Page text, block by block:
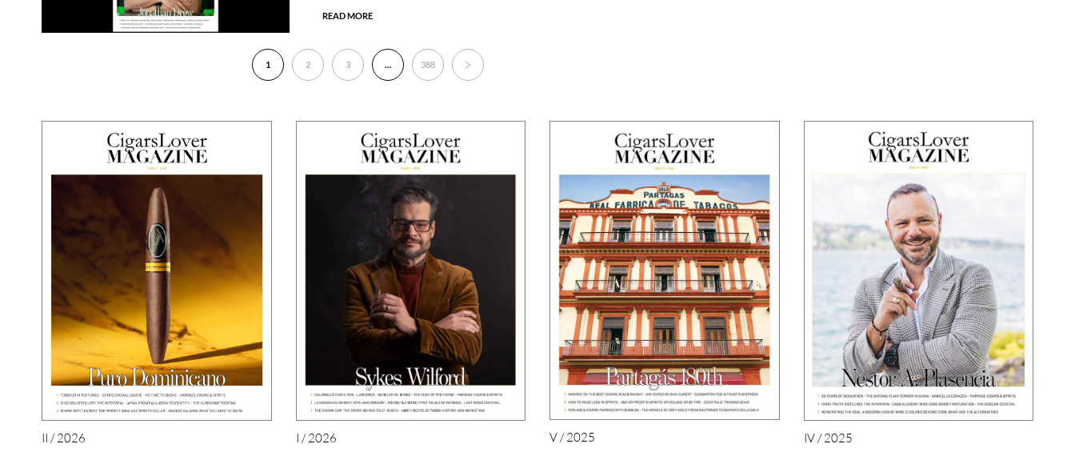
READ MORE
1 2 3 … 388
II / 2026 I / 2026 V / 2025 IV / 2025